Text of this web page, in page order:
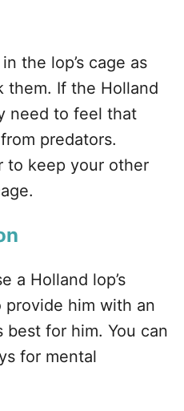
the lop’s cage as
them. If the Holland
need to feel that
predators.
to keep your other
a Holland lop’s
him with an
for him. You can
for mental